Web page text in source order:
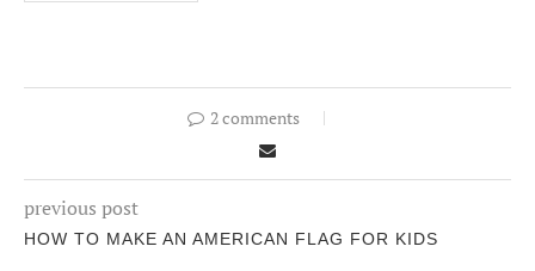
2 comments
previous post
HOW TO MAKE AN AMERICAN FLAG FOR KIDS